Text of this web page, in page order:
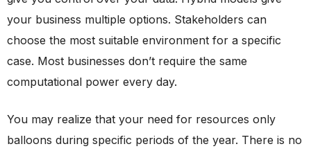
your business multiple options. Stakeholders can
choose the most suitable environment for a specific
case. Most businesses don’t require the same
computational power every day.
You may realize that your need for resources only
balloons during specific periods of the year. There is no